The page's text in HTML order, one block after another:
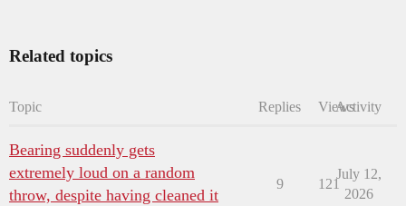
Related topics
Topic Replies ViewsActivity
Bearing suddenly gets
extremely loud on a random
throw, despite having cleaned it
9 121
July 12,
2026